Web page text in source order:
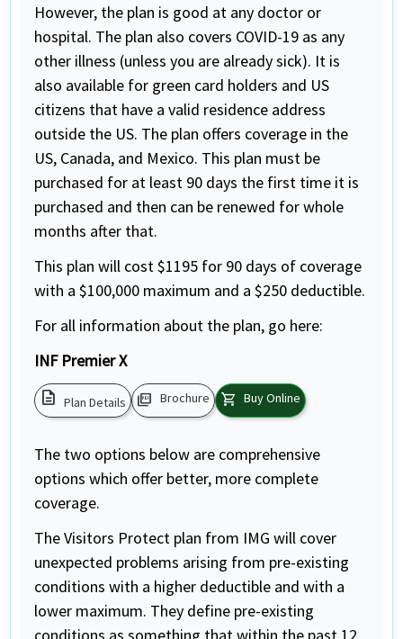
However, the plan is good at any doctor or
hospital. The plan also covers COVID-19 as any
other illness (unless you are already sick). It is
also available for green card holders and US
citizens that have a valid residence address
outside the US. The plan offers coverage in the
US, Canada, and Mexico. This plan must be
purchased for at least 90 days the first time it is
purchased and then can be renewed for whole
months after that.
This plan will cost $1195 for 90 days of coverage
with a $100,000 maximum and a $250 deductible.
For all information about the plan, go here:
INF Premier X
description Plan Details picture_as_pdf Brochure shopping_cart Buy Online
The two options below are comprehensive
options which offer better, more complete
coverage.
The Visitors Protect plan from IMG will cover
unexpected problems arising from pre-existing
conditions with a higher deductible and with a
lower maximum. They define pre-existing